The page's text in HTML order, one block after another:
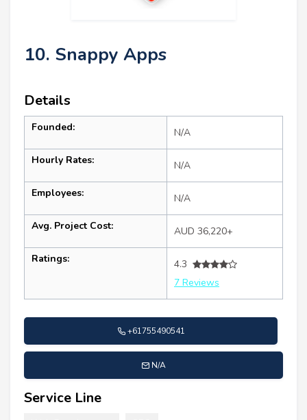
10. Snappy Apps
Details
Founded: N/A
Hourly Rates: N/A
Employees: N/A
Avg. Project Cost: AUD 36,220+
Ratings:
4.3
7 Reviews
+61755490541
N/A
Service Line